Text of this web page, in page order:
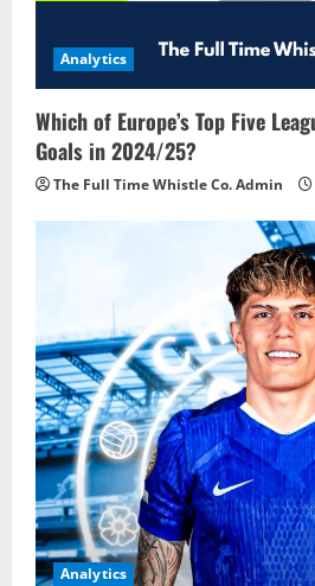
Analytics
Which of Europe’s Top Five
Goals in 2024/25?
The Full Time Whistle Co. Admin
Analytics